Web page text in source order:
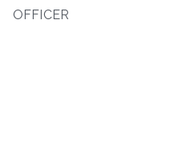
OFFICER